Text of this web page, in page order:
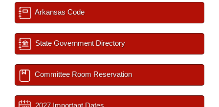
Arkansas Code
State Government Directory
Committee Room Reservation
2027 Important Dates